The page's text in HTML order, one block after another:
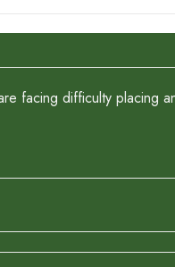
facing difficulty placing